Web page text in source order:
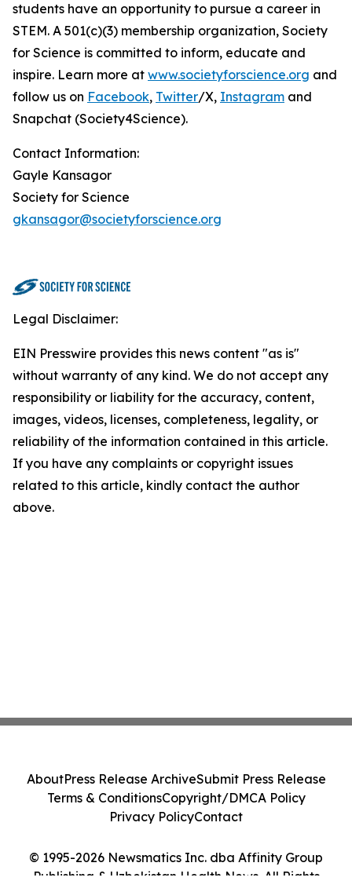
students have an opportunity to pursue a career in
STEM. A 501(c)(3) membership organization, Society
for Science is committed to inform, educate and
inspire. Learn more at www.societyforscience.org and
follow us on Facebook, Twitter/X, Instagram and
Snapchat (Society4Science).
Contact Information:
Gayle Kansagor
Society for Science
gkansagor@societyforscience.org
Legal Disclaimer:
EIN Presswire provides this news content "as is"
without warranty of any kind. We do not accept any
responsibility or liability for the accuracy, content,
images, videos, licenses, completeness, legality, or
reliability of the information contained in this article.
If you have any complaints or copyright issues
related to this article, kindly contact the author
above.
© 1995-2026 Newsmatics Inc. dba Affinity Group
Publishing & Uzbekistan Health News. All Rights
AboutPress Release ArchiveSubmit Press Release
Terms & ConditionsCopyright/DMCA Policy
Privacy PolicyContact